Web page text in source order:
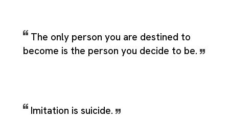
The only person you are destined to
become is the person you decide to be.
Imitation is suicide.